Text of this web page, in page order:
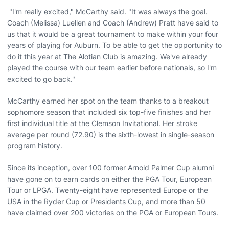
"I'm really excited," McCarthy said. "It was always the goal.
Coach (Melissa) Luellen and Coach (Andrew) Pratt have said to
us that it would be a great tournament to make within your four
years of playing for Auburn. To be able to get the opportunity to
do it this year at The Alotian Club is amazing. We've already
played the course with our team earlier before nationals, so I'm
excited to go back."
McCarthy earned her spot on the team thanks to a breakout
sophomore season that included six top-five finishes and her
first individual title at the Clemson Invitational. Her stroke
average per round (72.90) is the sixth-lowest in single-season
program history.
Since its inception, over 100 former Arnold Palmer Cup alumni
have gone on to earn cards on either the PGA Tour, European
Tour or LPGA. Twenty-eight have represented Europe or the
USA in the Ryder Cup or Presidents Cup, and more than 50
have claimed over 200 victories on the PGA or European Tours.